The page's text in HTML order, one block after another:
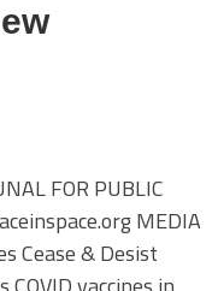
FOR PUBLIC
MEDIA
Cease & Desist